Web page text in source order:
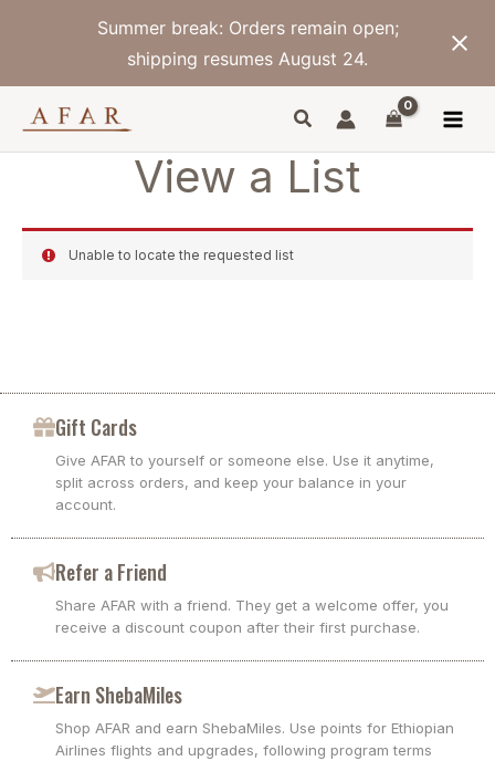
Summer break: Orders remain open;
shipping resumes August 24.
View a List
Unable to locate the requested list
Gift Cards
Give AFAR to yourself or someone else. Use it anytime,
split across orders, and keep your balance in your
account.
Refer a Friend
Share AFAR with a friend. They get a welcome offer, you
receive a discount coupon after their first purchase.
Earn ShebaMiles
Shop AFAR and earn ShebaMiles. Use points for Ethiopian
Airlines flights and upgrades, following program terms